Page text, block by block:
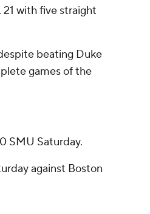
with five straight
beating Duke
games of the
SMU Saturday.
against Boston